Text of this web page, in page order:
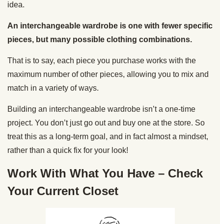
idea.
An interchangeable wardrobe is one with fewer specific
pieces, but many possible clothing combinations.
That is to say, each piece you purchase works with the
maximum number of other pieces, allowing you to mix and
match in a variety of ways.
Building an interchangeable wardrobe isn’t a one-time
project. You don’t just go out and buy one at the store. So
treat this as a long-term goal, and in fact almost a mindset,
rather than a quick fix for your look!
Work With What You Have – Check
Your Current Closet